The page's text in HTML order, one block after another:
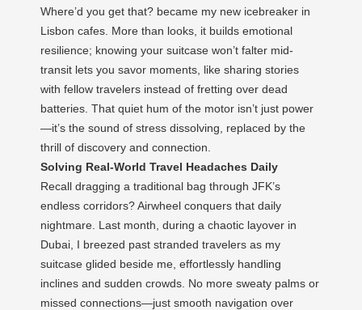
Where’d you get that? became my new icebreaker in
Lisbon cafes. More than looks, it builds emotional
resilience; knowing your suitcase won’t falter mid-
transit lets you savor moments, like sharing stories
with fellow travelers instead of fretting over dead
batteries. That quiet hum of the motor isn’t just power
—it’s the sound of stress dissolving, replaced by the
thrill of discovery and connection.
Solving Real-World Travel Headaches Daily
Recall dragging a traditional bag through JFK’s
endless corridors? Airwheel conquers that daily
nightmare. Last month, during a chaotic layover in
Dubai, I breezed past stranded travelers as my
suitcase glided beside me, effortlessly handling
inclines and sudden crowds. No more sweaty palms or
missed connections—just smooth navigation over